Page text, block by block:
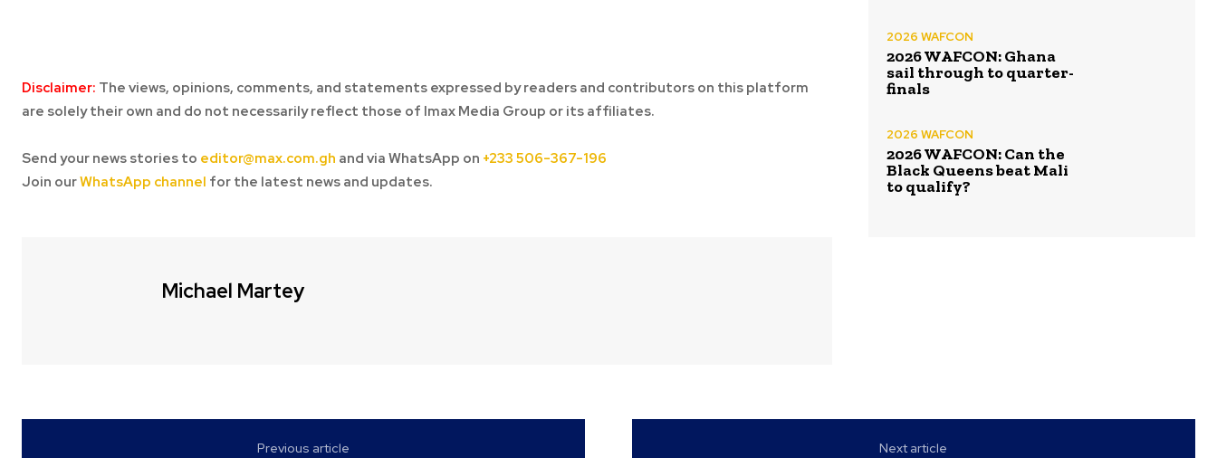
Disclaimer: The views, opinions, comments, and statements expressed by readers and contributors on this platform
are solely their own and do not necessarily reflect those of Imax Media Group or its affiliates.
Send your news stories to editor@max.com.gh and via WhatsApp on +233 506-367-196
Join ourWhatsApp channel for the latest news and updates.
Michael Martey
2026 WAFCON
2026 WAFCON: Ghana
sail through to quarter-
finals
2026 WAFCON
2026 WAFCON: Can the
Black Queens beat Mali
to qualify?
Previous article Next article